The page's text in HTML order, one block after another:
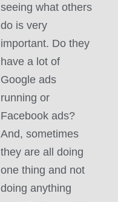
seeing what others
do is very
important. Do they
have a lot of
Google ads
running or
Facebook ads?
And, sometimes
they are all doing
one thing and not
doing anything